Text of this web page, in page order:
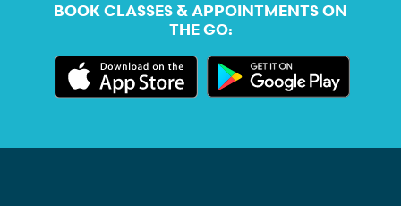
BOOK CLASSES & APPOINTMENTS ON
THE GO: